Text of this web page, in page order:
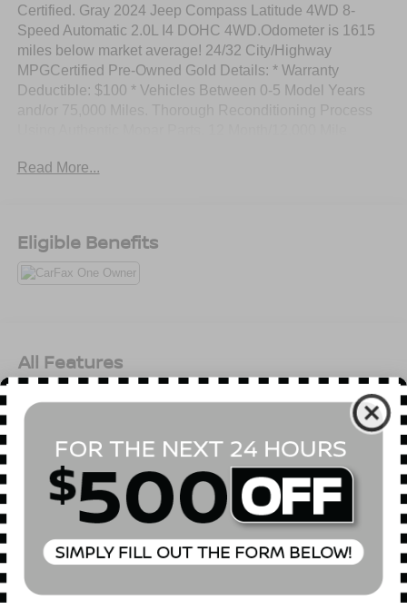
Certified. Gray 2024 Jeep Compass Latitude 4WD 8-
Speed Automatic 2.0L I4 DOHC 4WD.Odometer is 1615
miles below market average! 24/32 City/Highway
MPGCertified Pre-Owned Gold Details: * Warranty
Deductible: $100 * Vehicles Between 0-5 Model Years
3-Month Trial Subscription for SiriusXM GuardianTM and
Roadside Assistance * 125 Point InspectionAll prices
exclude tax, title, tags, license, DMV, $175 NYS Doc Fee,
Read More...
Eligible Benefits
All Features
Mechanical Exterior Entertainment Interior Safety
3.73 Final Drive Ratio
GVWR: 4,800 lbs
50-State Emissions
Electronic Transfer Case
Automatic Full-Time Four-Wheel Drive
Protection